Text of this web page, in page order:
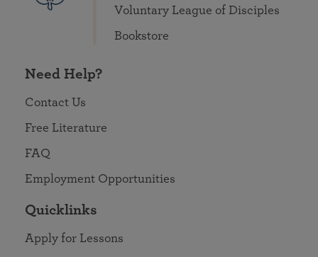
Voluntary League of Disciples
Bookstore
Need Help?
Contact Us
Free Literature
FAQ
Employment Opportunities
Quicklinks
Apply for Lessons